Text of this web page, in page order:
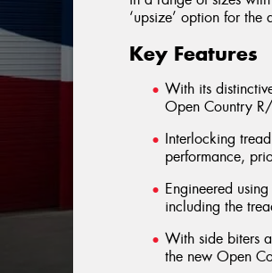
‘upsize’ option for the
Key Features
With its
Open Country
Interlocking
performance,
Engineered
including the
With side biters
the new Open